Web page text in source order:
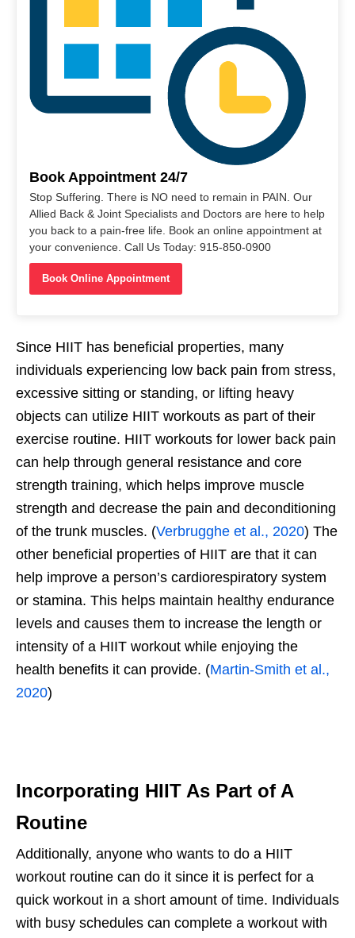
Book Appointment 24/7
Stop Suffering. There is NO need to remain in PAIN. Our
Allied Back & Joint Specialists and Doctors are here to help
you back to a pain-free life. Book an online appointment at
your convenience. Call Us Today: 915-850-0900
Book Online Appointment
Since HIIT has beneficial properties, many
individuals experiencing low back pain from stress,
excessive sitting or standing, or lifting heavy
objects can utilize HIIT workouts as part of their
exercise routine. HIIT workouts for lower back pain
can help through general resistance and core
strength training, which helps improve muscle
strength and decrease the pain and deconditioning
of the trunk muscles. (Verbrugghe et al., 2020) The
other beneficial properties of HIIT are that it can
help improve a person’s cardiorespiratory system
or stamina. This helps maintain healthy endurance
levels and causes them to increase the length or
intensity of a HIIT workout while enjoying the
health benefits it can provide. (Martin-Smith et al.,
2020)
Incorporating HIIT As Part of A
Routine
Additionally, anyone who wants to do a HIIT
workout routine can do it since it is perfect for a
quick workout in a short amount of time. Individuals
with busy schedules can complete a workout with